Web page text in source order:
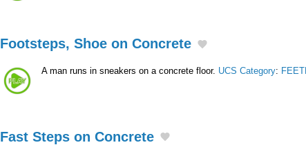
Footsteps, Shoe on Concrete
A man runs in sneakers on a concrete floor. UCS Category:
Fast Steps on Concrete